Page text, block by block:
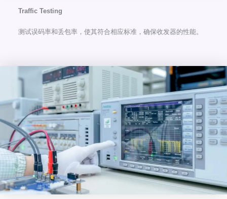
Traffic Testing
测试误码率和丢包率，使其符合相应标准，确保收发器的性能。